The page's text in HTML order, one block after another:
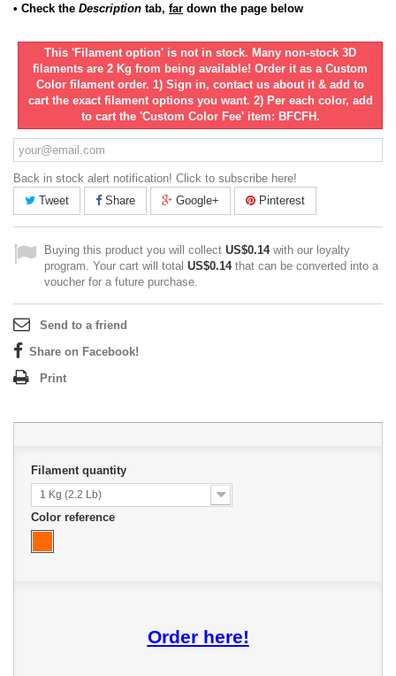
• Check the Description tab, far down the page below
This 'Filament option' is not in stock. Many non-stock 3D
filaments are 2 Kg from being available! Order it as a Custom
Color filament order. 1) Sign in, contact us about it & add to
cart the exact filament options you want. 2) Per each color, add
to cart the 'Custom Color Fee' item: BFCFH.
Back in stock alert notification! Click to subscribe here!
Tweet
Share Google+ Pinterest
Buying this product you will collect US$0.14with our loyalty
program. Your cart will total US$0.14that can be converted into a
voucher for a future purchase.
Send to a friend
Share on Facebook!
Print
Filament quantity
1 Kg (2.2 Lb)
Color reference
Order here!